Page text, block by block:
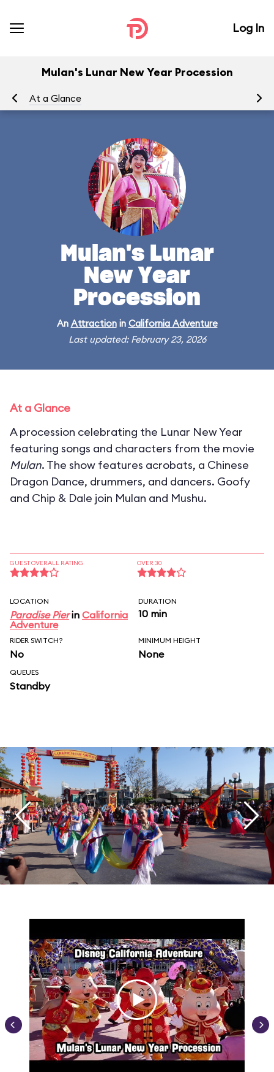
Log In
Mulan's Lunar New Year Procession
At a Glance
Mulan's Lunar
New Year
Procession
An Attractionin California Adventure
Last updated: February 23, 2026
At a Glance
A procession celebrating the Lunar New Year
featuring songs and characters from the movie
Mulan. The show features acrobats, a Chinese
Dragon Dance, drummers, and dancers. Goofy
and Chip & Dale join Mulan and Mushu.
GUEST OVERALL RATING OVER 30
LOCATION
Paradise Pierin California
Adventure
DURATION
10 min
RIDER SWITCH?
No
MINIMUM HEIGHT
None
QUEUES
Standby